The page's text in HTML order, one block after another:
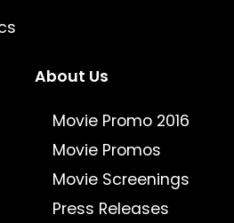
About Us
Movie Promo 2016
Movie Promos
Movie Screenings
Press Releases